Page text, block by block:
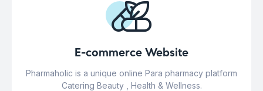
E-commerce Website
Pharmaholic is a unique online Para pharmacy platform
Catering Beauty , Health & Wellness.